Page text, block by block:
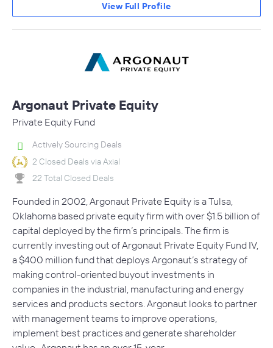
View Full Profile
Argonaut Private Equity
Private Equity Fund
Actively Sourcing Deals
2 Closed Deals via Axial
22 Total Closed Deals
Founded in 2002, Argonaut Private Equity is a Tulsa,
Oklahoma based private equity firm with over $1.5 billion of
capital deployed by the firm’s principals. The firm is
currently investing out of Argonaut Private Equity Fund IV,
a $400 million fund that deploys Argonaut’s strategy of
making control-oriented buyout investments in
companies in the industrial, manufacturing and energy
services and products sectors. Argonaut looks to partner
with management teams to improve operations,
implement best practices and generate shareholder